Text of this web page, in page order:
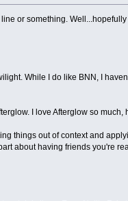
or something.
While I do like BNN, I
I love Afterglow so much,
things out of context and
about having friends you're